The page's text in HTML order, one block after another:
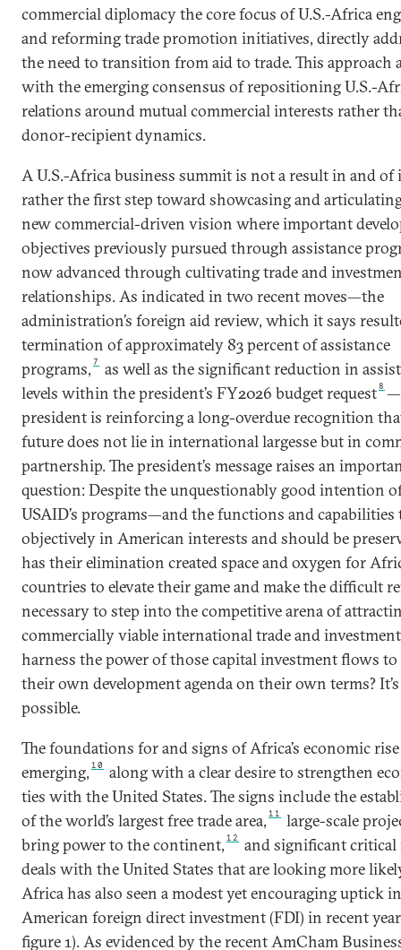
commercial diplomacy the core focus of U.S.-Africa
and reforming trade promotion initiatives, directly
the need to transition from aid to trade. This approach
with the emerging consensus of repositioning U.S.-
relations around mutual commercial interests rather
donor-recipient dynamics.
A U.S.-Africa business summit is not a result in and of
rather the first step toward showcasing and
new commercial-driven vision where important
objectives previously pursued through assistance
now advanced through cultivating trade and
relationships. As indicated in two recent moves—the
administration’s foreign aid review, which it says
termination of approximately 83 percent of assistance
programs, 7
as well as the significant reduction in
levels within the president’s FY2026 budget request 8
president is reinforcing a long-overdue recognition
future does not lie in international largesse but in
partnership. The president’s message raises an
question: Despite the unquestionably good intention
USAID’s programs—and the functions and capabilities
objectively in American interests and should be
has their elimination created space and oxygen for
countries to elevate their game and make the difficult
necessary to step into the competitive arena of
commercially viable international trade and
harness the power of those capital investment flows
their own development agenda on their own terms?
possible.
The foundations for and signs of Africa’s economic rise
emerging, 10
along with a clear desire to strengthen
ties with the United States. The signs include the
of the world’s largest free trade area, 11
large-scale
bring power to the continent, 12
and significant critical
deals with the United States that are looking more
Africa has also seen a modest yet encouraging uptick in
American foreign direct investment (FDI) in recent
figure 1). As evidenced by the recent AmCham